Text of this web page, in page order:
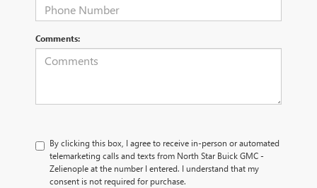
Comments:
By clicking this box, I agree to receive in-person or automated
telemarketing calls and texts from North Star Buick GMC -
Zelienople at the number I entered. I understand that my
consent is not required for purchase.